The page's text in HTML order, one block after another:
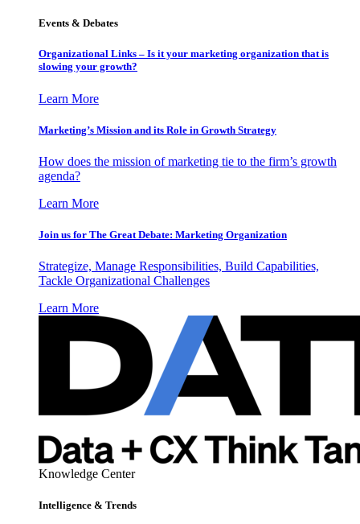
Events & Debates
Organizational Links – Is it your marketing organization that is
slowing your growth?
Learn More
Marketing’s Mission and its Role in Growth Strategy
How does the mission of marketing tie to the firm’s growth
agenda?
Learn More
Join us for The Great Debate: Marketing Organization
Strategize, Manage Responsibilities, Build Capabilities,
Tackle Organizational Challenges
Learn More
Knowledge Center
Intelligence & Trends